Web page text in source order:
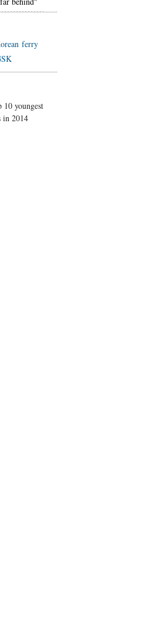
ferry
10 youngest
in 2014